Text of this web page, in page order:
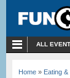
ALL
Home » Eating